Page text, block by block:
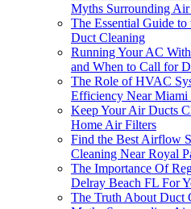
Myths Surrounding
The Essential Guide
Duct Cleaning
Running Your AC
and When to Call for
The Role of HVAC
Efficiency Near Miami
Keep Your Air Ducts
Home Air Filters
Find the Best Airflow
Cleaning Near Royal
The Importance Of
Delray Beach FL For
The Truth About Duct